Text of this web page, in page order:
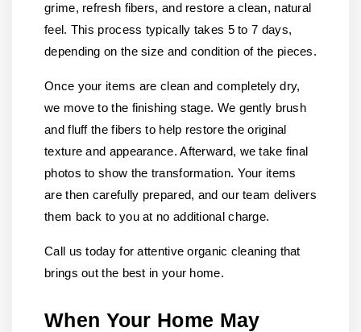
grime, refresh fibers, and restore a clean, natural
feel. This process typically takes 5 to 7 days,
depending on the size and condition of the pieces.
Once your items are clean and completely dry,
we move to the finishing stage. We gently brush
and fluff the fibers to help restore the original
texture and appearance. Afterward, we take final
photos to show the transformation. Your items
are then carefully prepared, and our team delivers
them back to you at no additional charge.
Call us today for attentive organic cleaning that
brings out the best in your home.
When Your Home May